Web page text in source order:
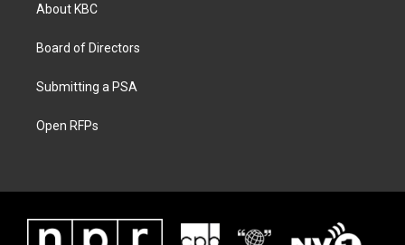
About KBC
Board of Directors
Submitting a PSA
Open RFPs